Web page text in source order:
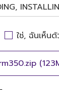
THIS
BOUND BY
YOU DO
NOT
USE
OR
ใช่, ฉันเห็น